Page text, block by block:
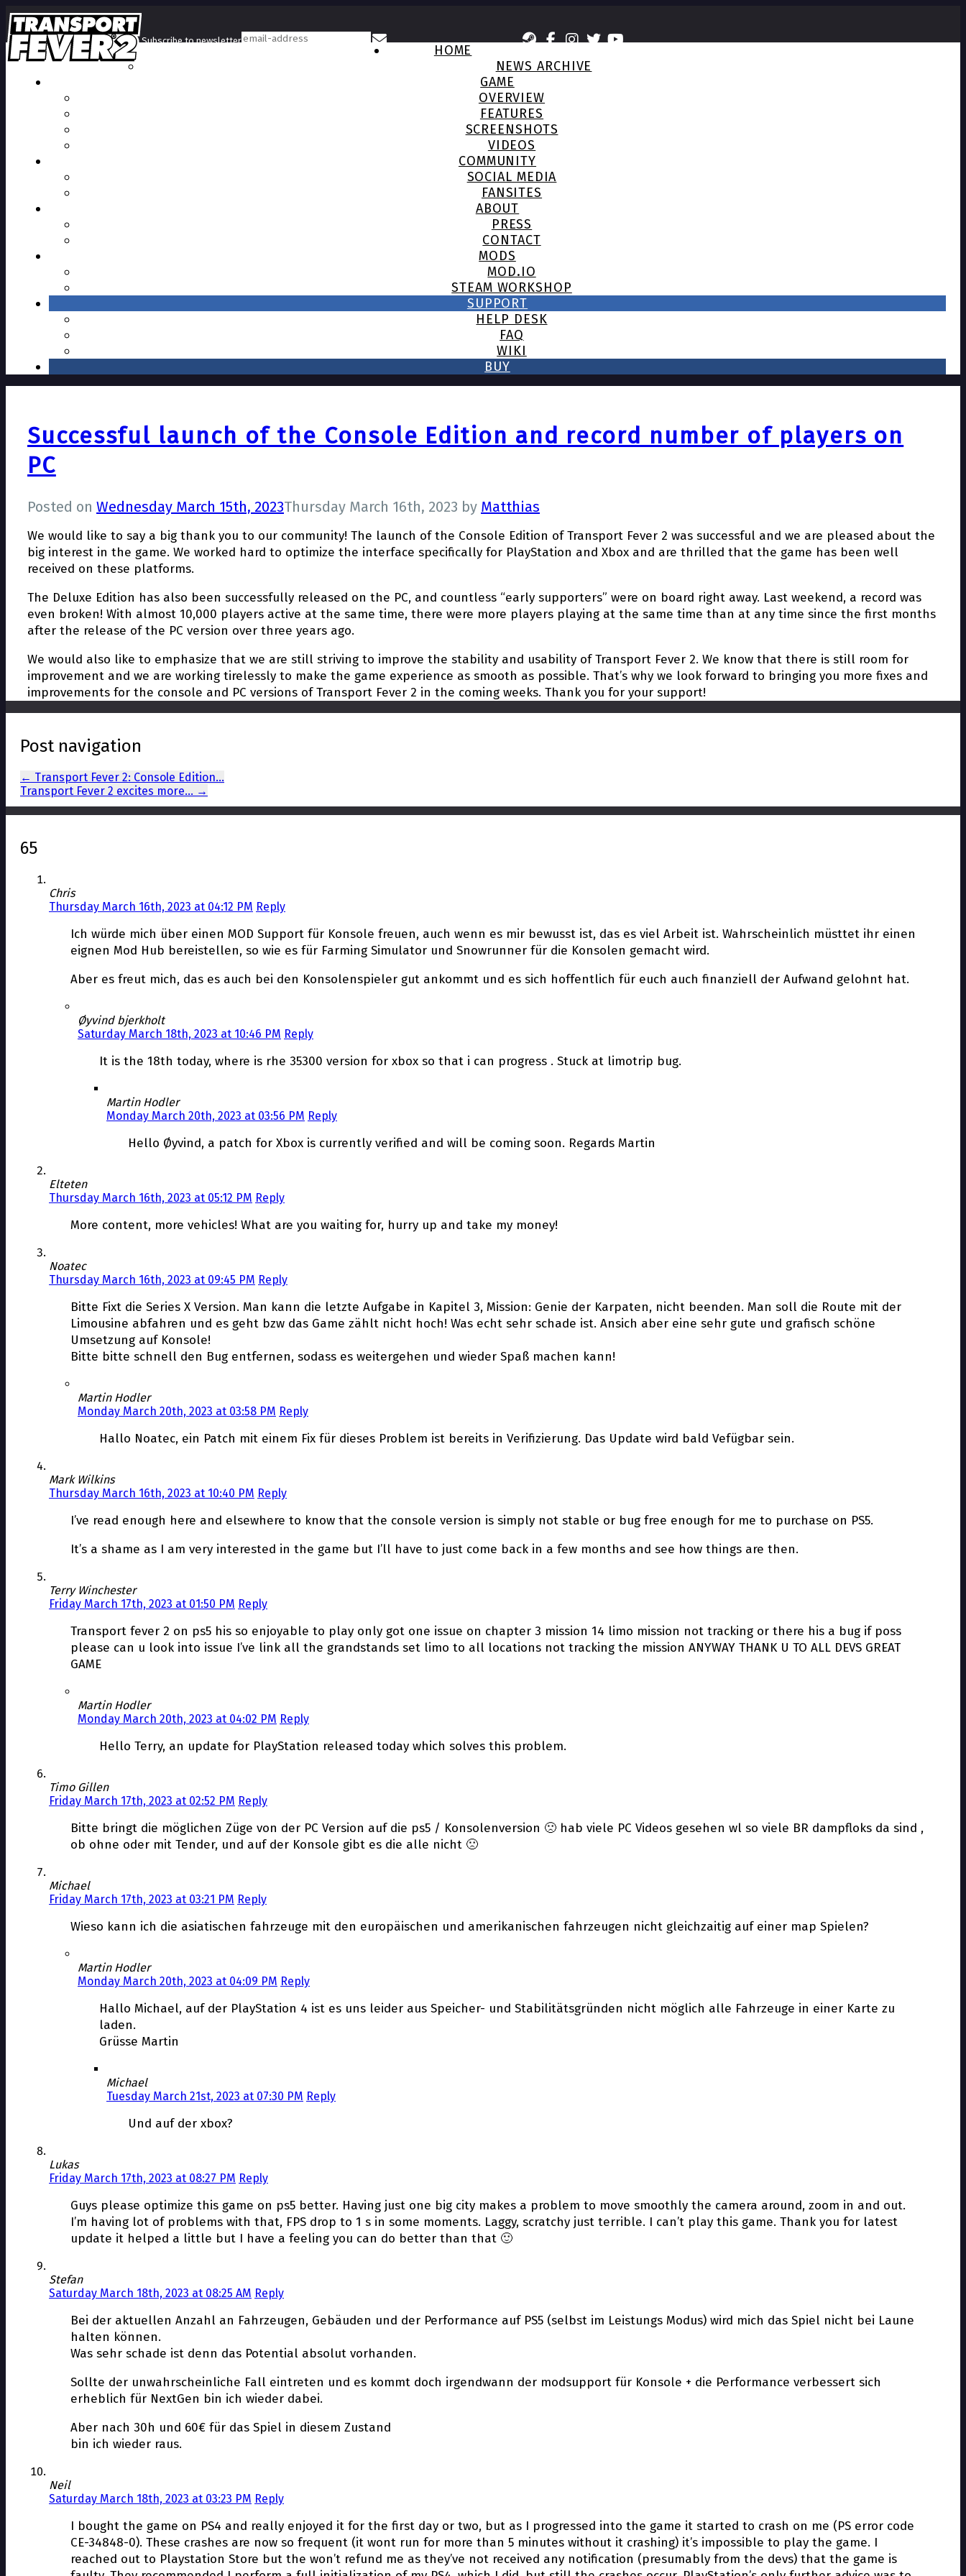
Subscribe to newsletter
HOME
NEWS ARCHIVE
GAME
OVERVIEW
FEATURES
SCREENSHOTS
VIDEOS
COMMUNITY
SOCIAL MEDIA
FANSITES
ABOUT
PRESS
CONTACT
MODS
MOD.IO
STEAM WORKSHOP
SUPPORT
HELP DESK
FAQ
WIKI
BUY
Successful launch of the Console Edition and record number of players on
PC
Posted on Wednesday March 15th, 2023Thursday March 16th, 2023 by Matthias
We would like to say a big thank you to our community! The launch of the Console Edition of Transport Fever 2 was successful and we are pleased about the
big interest in the game. We worked hard to optimize the interface specifically for PlayStation and Xbox and are thrilled that the game has been well
received on these platforms.
The Deluxe Edition has also been successfully released on the PC, and countless “early supporters” were on board right away. Last weekend, a record was
even broken! With almost 10,000 players active at the same time, there were more players playing at the same time than at any time since the first months
after the release of the PC version over three years ago.
We would also like to emphasize that we are still striving to improve the stability and usability of Transport Fever 2. We know that there is still room for
improvement and we are working tirelessly to make the game experience as smooth as possible. That’s why we look forward to bringing you more fixes and
improvements for the console and PC versions of Transport Fever 2 in the coming weeks. Thank you for your support!
Post navigation
← Transport Fever 2: Console Edition…
Transport Fever 2 excites more… →
65
Chris
Thursday March 16th, 2023 at 04:12 PM Reply
Ich würde mich über einen MOD Support für Konsole freuen, auch wenn es mir bewusst ist, das es viel Arbeit ist. Wahrscheinlich müsttet ihr einen
eignen Mod Hub bereistellen, so wie es für Farming Simulator und Snowrunner für die Konsolen gemacht wird.
Aber es freut mich, das es auch bei den Konsolenspieler gut ankommt und es sich hoffentlich für euch auch finanziell der Aufwand gelohnt hat.
Øyvind bjerkholt
Saturday March 18th, 2023 at 10:46 PM Reply
It is the 18th today, where is rhe 35300 version for xbox so that i can progress . Stuck at limotrip bug.
Martin Hodler
Monday March 20th, 2023 at 03:56 PM Reply
Hello Øyvind, a patch for Xbox is currently verified and will be coming soon. Regards Martin
Elteten
Thursday March 16th, 2023 at 05:12 PM Reply
More content, more vehicles! What are you waiting for, hurry up and take my money!
Noatec
Thursday March 16th, 2023 at 09:45 PM Reply
Bitte Fixt die Series X Version. Man kann die letzte Aufgabe in Kapitel 3, Mission: Genie der Karpaten, nicht beenden. Man soll die Route mit der
Limousine abfahren und es geht bzw das Game zählt nicht hoch! Was echt sehr schade ist. Ansich aber eine sehr gute und grafisch schöne
Umsetzung auf Konsole!
Bitte bitte schnell den Bug entfernen, sodass es weitergehen und wieder Spaß machen kann!
Martin Hodler
Monday March 20th, 2023 at 03:58 PM Reply
Hallo Noatec, ein Patch mit einem Fix für dieses Problem ist bereits in Verifizierung. Das Update wird bald Vefügbar sein.
Mark Wilkins
Thursday March 16th, 2023 at 10:40 PM Reply
I’ve read enough here and elsewhere to know that the console version is simply not stable or bug free enough for me to purchase on PS5.
It’s a shame as I am very interested in the game but I’ll have to just come back in a few months and see how things are then.
Terry Winchester
Friday March 17th, 2023 at 01:50 PM Reply
Transport fever 2 on ps5 his so enjoyable to play only got one issue on chapter 3 mission 14 limo mission not tracking or there his a bug if poss
please can u look into issue I’ve link all the grandstands set limo to all locations not tracking the mission ANYWAY THANK U TO ALL DEVS GREAT
GAME
Martin Hodler
Monday March 20th, 2023 at 04:02 PM Reply
Hello Terry, an update for PlayStation released today which solves this problem.
Timo Gillen
Friday March 17th, 2023 at 02:52 PM Reply
Bitte bringt die möglichen Züge von der PC Version auf die ps5 / Konsolenversion 🙁 hab viele PC Videos gesehen wl so viele BR dampfloks da sind ,
ob ohne oder mit Tender, und auf der Konsole gibt es die alle nicht 🙁
Michael
Friday March 17th, 2023 at 03:21 PM Reply
Wieso kann ich die asiatischen fahrzeuge mit den europäischen und amerikanischen fahrzeugen nicht gleichzaitig auf einer map Spielen?
Martin Hodler
Monday March 20th, 2023 at 04:09 PM Reply
Hallo Michael, auf der PlayStation 4 ist es uns leider aus Speicher- und Stabilitätsgründen nicht möglich alle Fahrzeuge in einer Karte zu
laden.
Grüsse Martin
Michael
Tuesday March 21st, 2023 at 07:30 PM Reply
Und auf der xbox?
Lukas
Friday March 17th, 2023 at 08:27 PM Reply
Guys please optimize this game on ps5 better. Having just one big city makes a problem to move smoothly the camera around, zoom in and out.
I’m having lot of problems with that, FPS drop to 1 s in some moments. Laggy, scratchy just terrible. I can’t play this game. Thank you for latest
update it helped a little but I have a feeling you can do better than that 🙂
Stefan
Saturday March 18th, 2023 at 08:25 AM Reply
Bei der aktuellen Anzahl an Fahrzeugen, Gebäuden und der Performance auf PS5 (selbst im Leistungs Modus) wird mich das Spiel nicht bei Laune
halten können.
Was sehr schade ist denn das Potential absolut vorhanden.
Sollte der unwahrscheinliche Fall eintreten und es kommt doch irgendwann der modsupport für Konsole + die Performance verbessert sich
erheblich für NextGen bin ich wieder dabei.
Aber nach 30h und 60€ für das Spiel in diesem Zustand
bin ich wieder raus.
Neil
Saturday March 18th, 2023 at 03:23 PM Reply
I bought the game on PS4 and really enjoyed it for the first day or two, but as I progressed into the game it started to crash on me (PS error code
CE-34848-0). These crashes are now so frequent (it wont run for more than 5 minutes without it crashing) it’s impossible to play the game. I
reached out to Playstation Store but the won’t refund me as they’ve not received any notification (presumably from the devs) that the game is